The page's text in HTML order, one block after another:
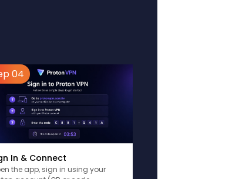
04
In & Connect
the app, sign in using your